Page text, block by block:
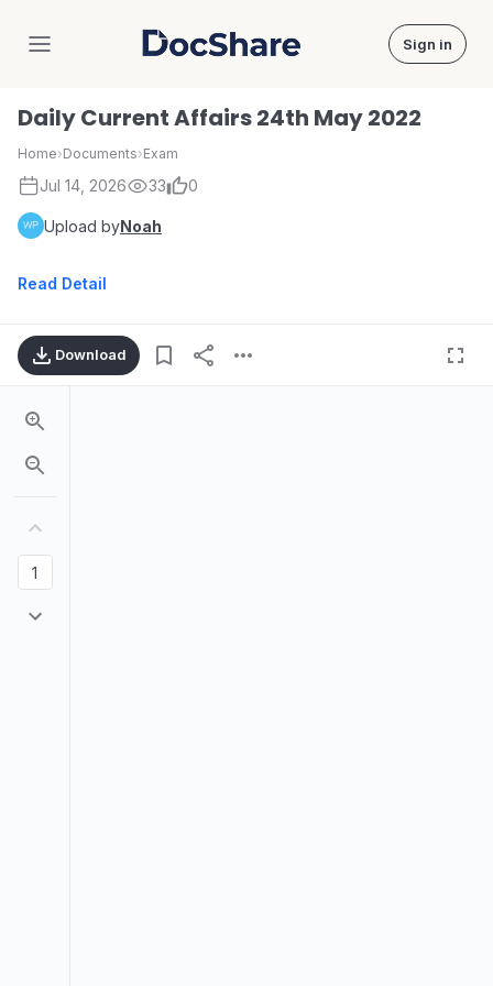
DocShare Sign in
Daily Current Affairs 24th May 2022
Home›Documents›Exam
Jul 14, 2026 33 0
Upload byNoah
Read Detail
Download